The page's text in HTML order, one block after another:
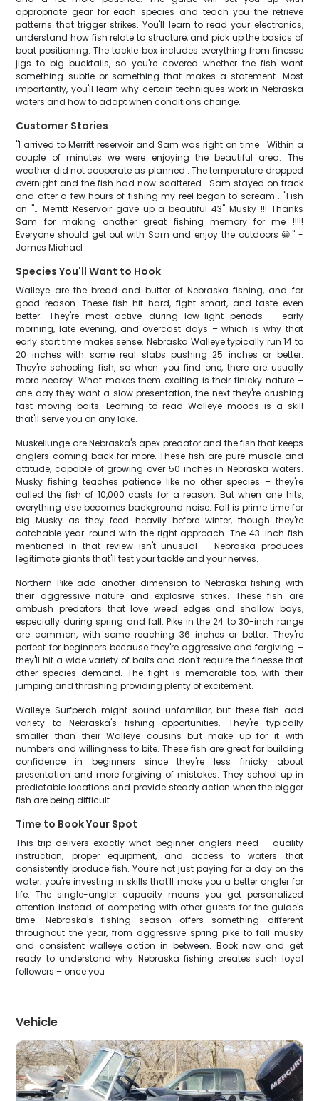
appropriate gear for each species and teach you the retrieve
patterns that trigger strikes. You'll learn to read your electronics,
understand how fish relate to structure, and pick up the basics of
boat positioning. The tackle box includes everything from finesse
jigs to big bucktails, so you're covered whether the fish want
something subtle or something that makes a statement. Most
importantly, you'll learn why certain techniques work in Nebraska
waters and how to adapt when conditions change.
Customer Stories
"I arrived to Merritt reservoir and Sam was right on time . Within a
couple of minutes we were enjoying the beautiful area. The
weather did not cooperate as planned . The temperature dropped
overnight and the fish had now scattered . Sam stayed on track
and after a few hours of fishing my reel began to scream . "Fish
on "… Merritt Reservoir gave up a beautiful 43" Musky !!! Thanks
Sam for making another great fishing memory for me !!!!!
Everyone should get out with Sam and enjoy the outdoors 😀" -
James Michael
Species You'll Want to Hook
Walleye are the bread and butter of Nebraska fishing, and for
good reason. These fish hit hard, fight smart, and taste even
better. They're most active during low-light periods – early
morning, late evening, and overcast days – which is why that
early start time makes sense. Nebraska Walleye typically run 14 to
20 inches with some real slabs pushing 25 inches or better.
They're schooling fish, so when you find one, there are usually
more nearby. What makes them exciting is their finicky nature –
one day they want a slow presentation, the next they're crushing
fast-moving baits. Learning to read Walleye moods is a skill
that'll serve you on any lake.
Muskellunge are Nebraska's apex predator and the fish that keeps
anglers coming back for more. These fish are pure muscle and
attitude, capable of growing over 50 inches in Nebraska waters.
Musky fishing teaches patience like no other species – they're
called the fish of 10,000 casts for a reason. But when one hits,
everything else becomes background noise. Fall is prime time for
big Musky as they feed heavily before winter, though they're
catchable year-round with the right approach. The 43-inch fish
mentioned in that review isn't unusual – Nebraska produces
legitimate giants that'll test your tackle and your nerves.
Northern Pike add another dimension to Nebraska fishing with
their aggressive nature and explosive strikes. These fish are
ambush predators that love weed edges and shallow bays,
especially during spring and fall. Pike in the 24 to 30-inch range
are common, with some reaching 36 inches or better. They're
perfect for beginners because they're aggressive and forgiving –
they'll hit a wide variety of baits and don't require the finesse that
other species demand. The fight is memorable too, with their
jumping and thrashing providing plenty of excitement.
Walleye Surfperch might sound unfamiliar, but these fish add
variety to Nebraska's fishing opportunities. They're typically
smaller than their Walleye cousins but make up for it with
numbers and willingness to bite. These fish are great for building
confidence in beginners since they're less finicky about
presentation and more forgiving of mistakes. They school up in
predictable locations and provide steady action when the bigger
fish are being difficult.
Time to Book Your Spot
This trip delivers exactly what beginner anglers need – quality
instruction, proper equipment, and access to waters that
consistently produce fish. You're not just paying for a day on the
water; you're investing in skills that'll make you a better angler for
life. The single-angler capacity means you get personalized
attention instead of competing with other guests for the guide's
time. Nebraska's fishing season offers something different
throughout the year, from aggressive spring pike to fall musky
and consistent walleye action in between. Book now and get
ready to understand why Nebraska fishing creates such loyal
followers – once you
Vehicle